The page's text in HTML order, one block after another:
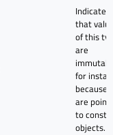
Indicates
that values
of this type
are
immutable;
for instance,
because
are pointers
to const
objects.